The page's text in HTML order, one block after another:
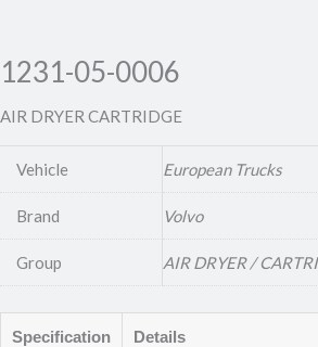
1231-05-0006
AIR DRYER CARTRIDGE
Vehicle European Trucks
Brand Volvo
Group AIR DRYER /
Specification Details